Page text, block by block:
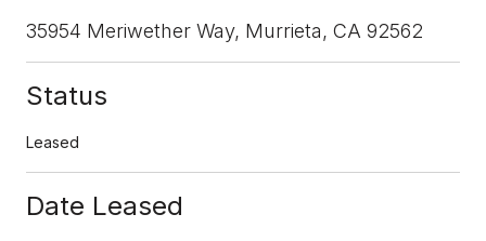
35954 Meriwether Way, Murrieta, CA 92562
Status
Leased
Date Leased